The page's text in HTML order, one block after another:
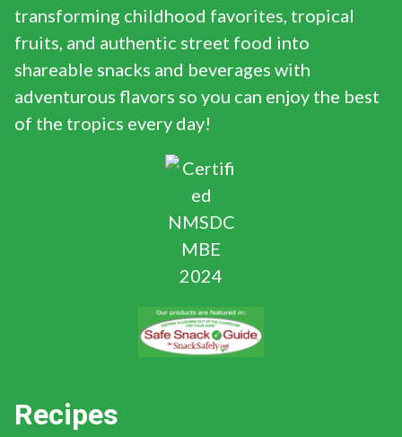
transforming childhood favorites, tropical
fruits, and authentic street food into
shareable snacks and beverages with
adventurous flavors so you can enjoy the best
of the tropics every day!
Recipes